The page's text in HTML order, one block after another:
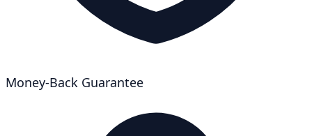
Money-Back Guarantee